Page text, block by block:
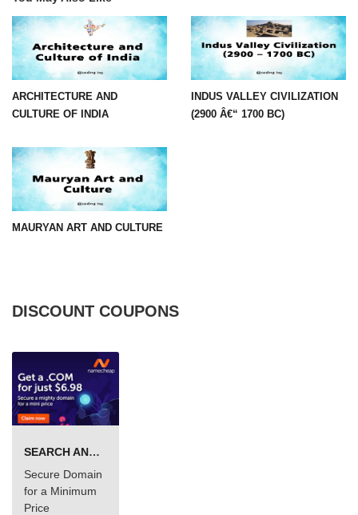
ARCHITECTURE AND
CULTURE OF INDIA
INDUS VALLEY CIVILIZATION
(2900 Â€“ 1700 BC)
MAURYAN ART AND CULTURE
DISCOUNT COUPONS
SEARCH AND BUY FROM NAMECHEAP
Secure Domain
for a Minimum
Price